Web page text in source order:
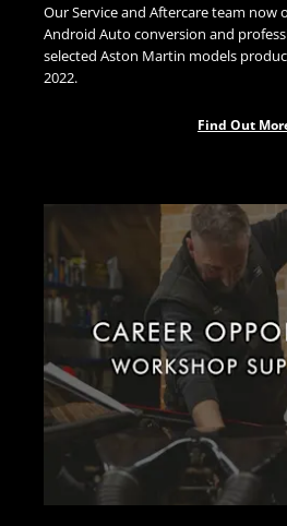
Our Service and Aftercare team now
Android Auto conversion and
selected Aston Martin models
2022.
Find Out